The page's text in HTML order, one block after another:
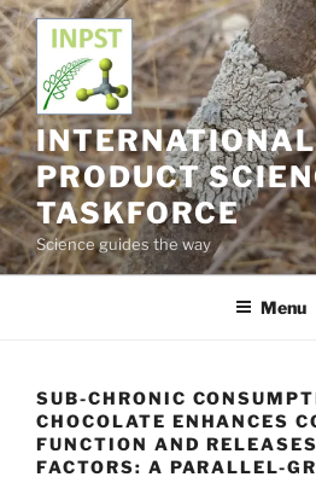
Skip
to
content
PRODUCT
TASKFORCE
Science guides the way
Menu
SUB-CHRONIC
CHOCOLATE ENHANCES
FUNCTION AND
FACTORS: A PARALLEL-